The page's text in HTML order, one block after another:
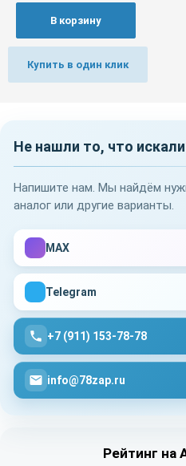
В корзину
Купить в один клик
Не нашли то, что
Напишите нам. Мы найдём
аналог или другие варианты.
MAX
Telegram
+7 (911) 153-78-78
info@78zap.ru
Рейтинг на